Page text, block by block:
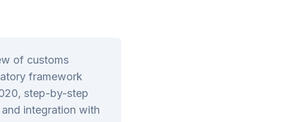
of customs
framework
step-by-step
integration with